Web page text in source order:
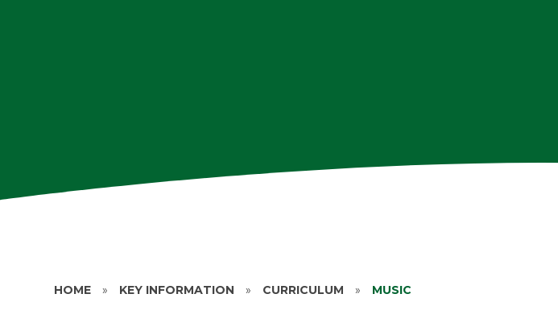
HOME » KEY INFORMATION » CURRICULUM » MUSIC